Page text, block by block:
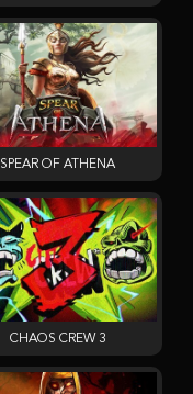
SPEAR OF ATHENA
CHAOS CREW 3